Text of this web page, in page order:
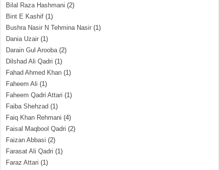
Bilal Raza Hashmani (2)
Bint E Kashif (1)
Bushra Nasir N Tehmina Nasir (1)
Dania Uzair (1)
Darain Gul Arooba(2)
Dilshad Ali Qadri (1)
Fahad Ahmed Khan (1)
Faheem Ali (1)
Faheem Qadri Attari (1)
Faiba Shehzad (1)
Faiq Khan Rehmani (4)
Faisal Maqbool Qadri (2)
Faizan Abbasi (2)
Farasat Ali Qadri (1)
Faraz Attari (1)